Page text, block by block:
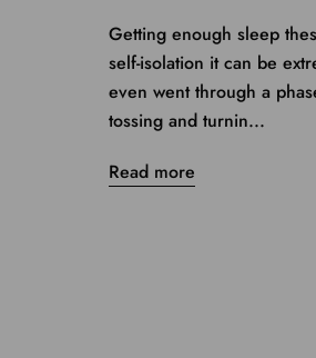
Getting enough sleep
self-isolation it can be
even went through a
tossing and turnin...
Read more